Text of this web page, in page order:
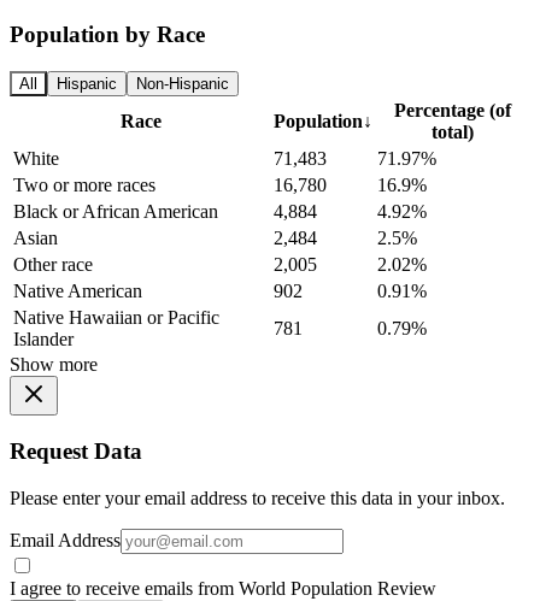
Population by Race
All Hispanic Non-Hispanic
Race Population↓
Percentage (of
total)
White
71,483
71.97%
Two or more races
16,780
16.9%
Black or African American
4,884
4.92%
Asian
2,484
2.5%
Other race
2,005
2.02%
Native American
902
0.91%
Native Hawaiian or Pacific
Islander
781
0.79%
Show more
Request Data
Please enter your email address to receive this data in your inbox.
Email Address
I agree to receive emails from World Population Review